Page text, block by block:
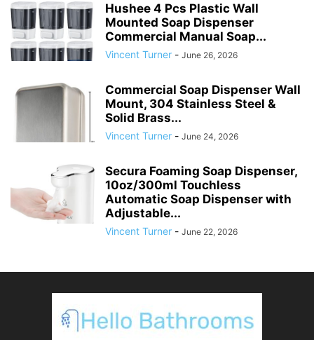
Hushee 4 Pcs Plastic Wall
Mounted Soap Dispenser
Commercial Manual Soap...
Vincent Turner - June 26, 2026
Commercial Soap Dispenser Wall
Mount, 304 Stainless Steel &
Solid Brass...
Vincent Turner - June 24, 2026
Secura Foaming Soap Dispenser,
10oz/300ml Touchless
Automatic Soap Dispenser with
Adjustable...
Vincent Turner - June 22, 2026